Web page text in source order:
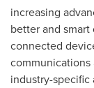
increasing
better and
connected
industry-